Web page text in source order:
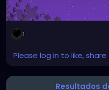
1
Please log in to like,
Resultados